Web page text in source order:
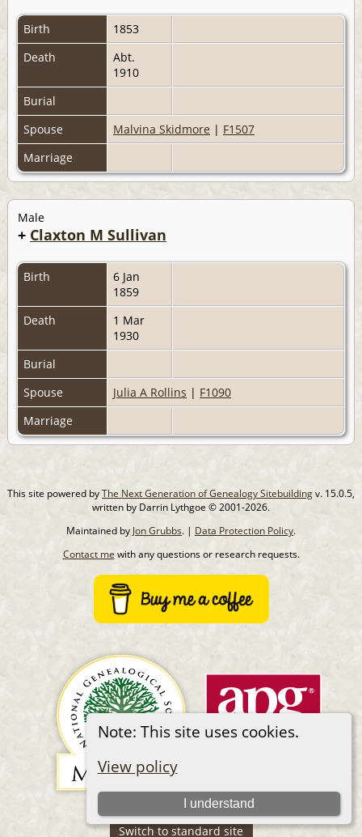
Note: This site uses cookies.
View policy
I understand
Birth
1853
Death
Abt.
1910
Burial
Spouse
Malvina Skidmore | F1507
Marriage
Male
+ Claxton M Sullivan
Birth
6 Jan
1859
Death
1 Mar
1930
Burial
Spouse
Julia A Rollins | F1090
Marriage
This site powered byThe Next Generation of Genealogy Sitebuildingv. 15.0.5,
written by Darrin Lythgoe © 2001-2026.
Maintained by Jon Grubbs. | Data Protection Policy.
Contact me with any questions or research requests.
Switch to standard site